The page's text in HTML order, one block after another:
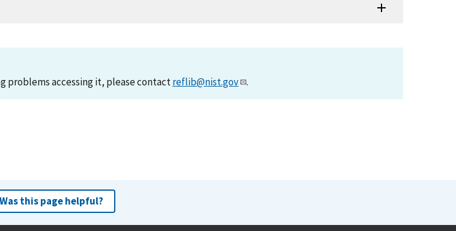
problems accessing it, please contactreflib@nist.gov .
Was this page helpful?